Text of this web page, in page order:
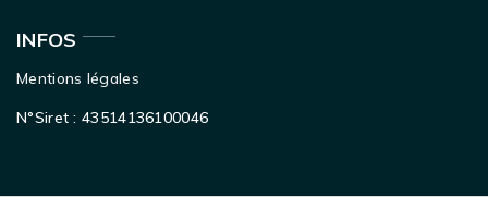
INFOS
Mentions légales
N°Siret : 43514136100046